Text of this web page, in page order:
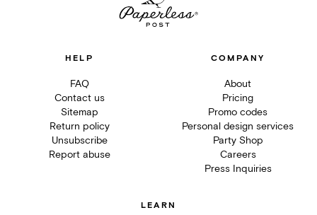
HELP
FAQ
Contact us
Sitemap
Return policy
Unsubscribe
Report abuse
COMPANY
About
Pricing
Promo codes
Personal design services
Party Shop
Careers
Press Inquiries
LEARN